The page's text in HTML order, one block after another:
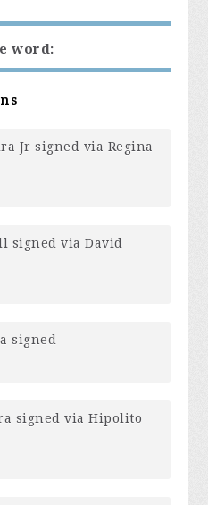
word:
Jr signed via Regina
signed viaDavid
signed
signed viaHipolito